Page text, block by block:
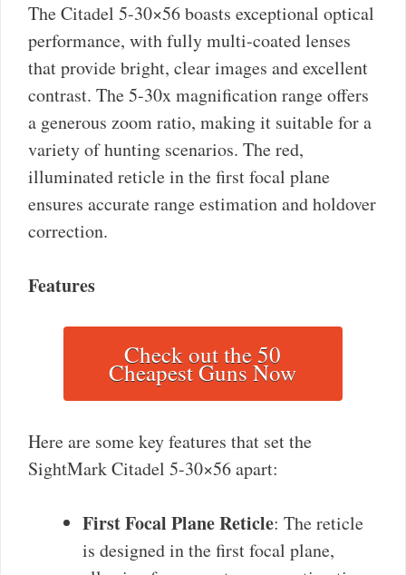
The Citadel 5-30×56 boasts exceptional optical
performance, with fully multi-coated lenses
that provide bright, clear images and excellent
contrast. The 5-30x magnification range offers
a generous zoom ratio, making it suitable for a
variety of hunting scenarios. The red,
illuminated reticle in the first focal plane
ensures accurate range estimation and holdover
correction.
Features
Check out the 50
Cheapest Guns Now
Here are some key features that set the
SightMark Citadel 5-30×56 apart:
First Focal Plane Reticle: The reticle
is designed in the first focal plane,